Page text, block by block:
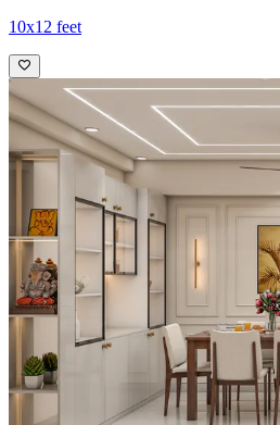
10x12 feet